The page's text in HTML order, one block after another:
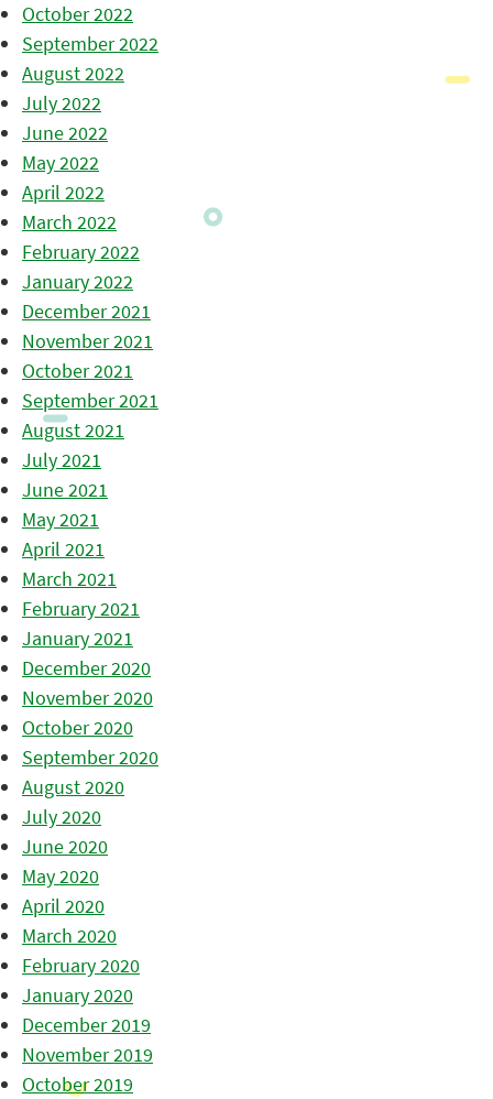
October 2022
September 2022
August 2022
July 2022
June 2022
May 2022
April 2022
March 2022
February 2022
January 2022
December 2021
November 2021
October 2021
September 2021
August 2021
July 2021
June 2021
May 2021
April 2021
March 2021
February 2021
January 2021
December 2020
November 2020
October 2020
September 2020
August 2020
July 2020
June 2020
May 2020
April 2020
March 2020
February 2020
January 2020
December 2019
November 2019
October 2019